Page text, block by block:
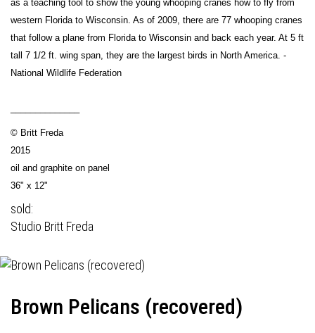
as a teaching tool to show the young whooping cranes how to fly from
western Florida to Wisconsin. As of 2009, there are 77 whooping cranes
that follow a plane from Florida to Wisconsin and back each year. At 5 ft
tall 7 1/2 ft. wing span, they are the largest birds in North America. -
National Wildlife Federation
© Britt Freda
2015
oil and graphite on panel
36" x 12"
sold:
Studio Britt Freda
Brown Pelicans (recovered)